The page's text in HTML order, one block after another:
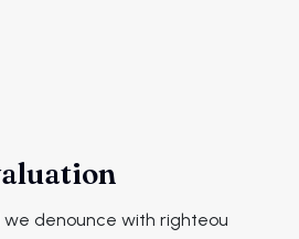
denounce with righteou